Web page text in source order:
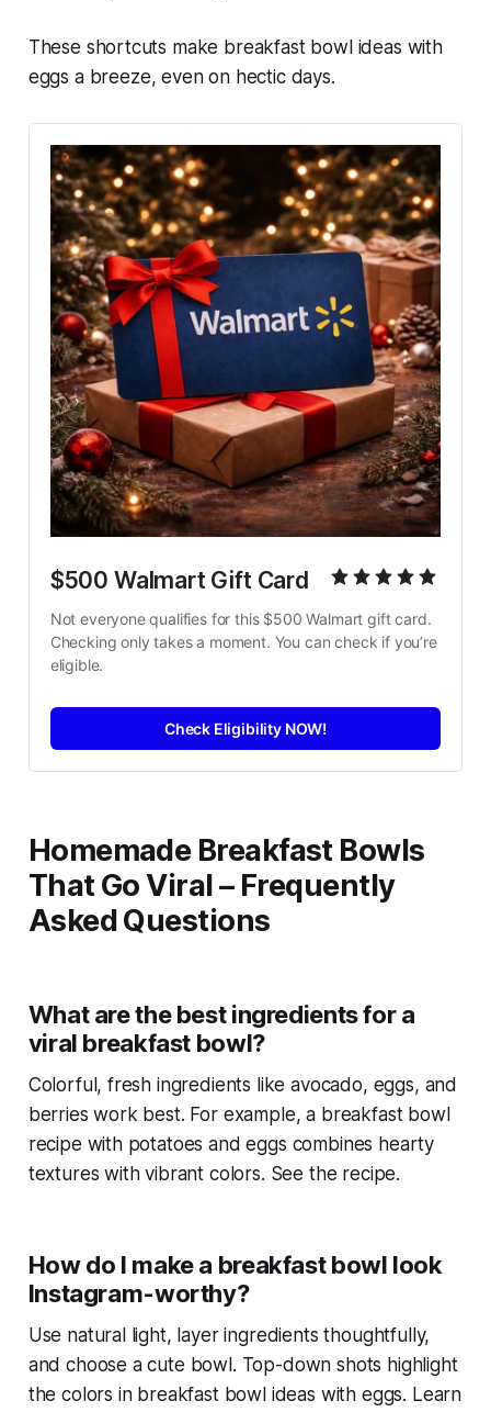
These shortcuts make breakfast bowl ideas with
eggs a breeze, even on hectic days.
$500 Walmart Gift Card
Not everyone qualifies for this $500 Walmart gift card.
Checking only takes a moment. You can check if you’re
eligible.
Check Eligibility NOW!
Homemade Breakfast Bowls
That Go Viral – Frequently
Asked Questions
What are the best ingredients for a
viral breakfast bowl?
Colorful, fresh ingredients like avocado, eggs, and
berries work best. For example, a breakfast bowl
recipe with potatoes and eggs combines hearty
textures with vibrant colors. See the recipe.
How do I make a breakfast bowl look
Instagram-worthy?
Use natural light, layer ingredients thoughtfully,
and choose a cute bowl. Top-down shots highlight
the colors in breakfast bowl ideas with eggs. Learn